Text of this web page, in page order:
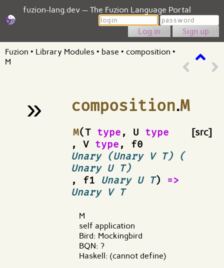
fuzion-lang.dev — The Fuzion Language Portal
Login
Password
Sign up
Fuzion • Library Modules • base • composition •
M
» composition.M
M(T type , U type
, V type , f0
Unary (Unary V T) (
Unary U T)
, f1 Unary U T) =>
Unary V T
¶ [src]
M
self application
Bird: Mockingbird
BQN: ?
Haskell: (cannot define)